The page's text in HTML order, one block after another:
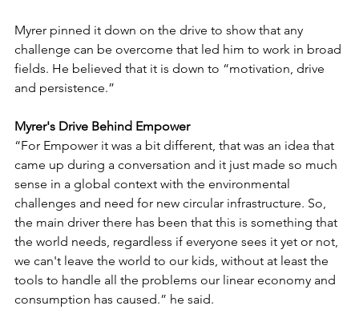
Myrer pinned it down on the drive to show that any
challenge can be overcome that led him to work in broad
fields. He believed that it is down to “motivation, drive
and persistence.”
Myrer's Drive Behind Empower
“For Empower it was a bit different, that was an idea that
came up during a conversation and it just made so much
sense in a global context with the environmental
challenges and need for new circular infrastructure. So,
the main driver there has been that this is something that
the world needs, regardless if everyone sees it yet or not,
we can't leave the world to our kids, without at least the
tools to handle all the problems our linear economy and
consumption has caused.” he said.